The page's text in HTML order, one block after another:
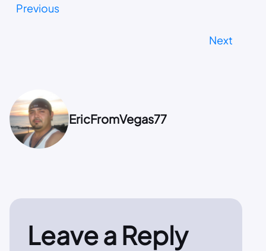
Previous
Next
EricFromVegas77
Leave a Reply